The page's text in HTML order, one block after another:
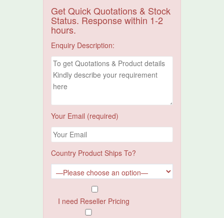
Get Quick Quotations & Stock
Status. Response within 1-2
hours.
Enquiry Description:
Your Email (required)
Country Product Ships To?
I need Reseller Pricing